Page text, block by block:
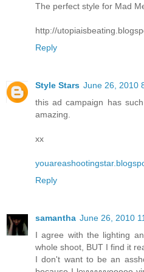
The perfect style for Mad
http://
Reply
Style Stars June 26, 2010
this ad campaign has
amazing.
xx
Reply
samantha June 26, 2010
I agree with the lighting
whole shoot, BUT I find it
I don't want to be an